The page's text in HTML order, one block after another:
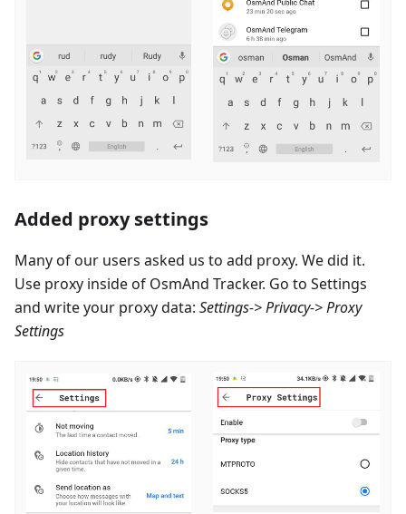
Added proxy settings
Many of our users asked us to add proxy. We did it.
Use proxy inside of OsmAnd Tracker. Go to Settings
and write your proxy data: Settings-> Privacy-> Proxy
Settings